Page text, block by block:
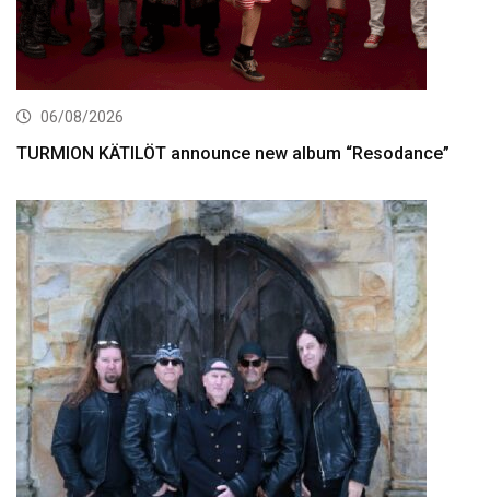
06/08/2026
TURMION KÄTILÖT announce new album “Resodance”